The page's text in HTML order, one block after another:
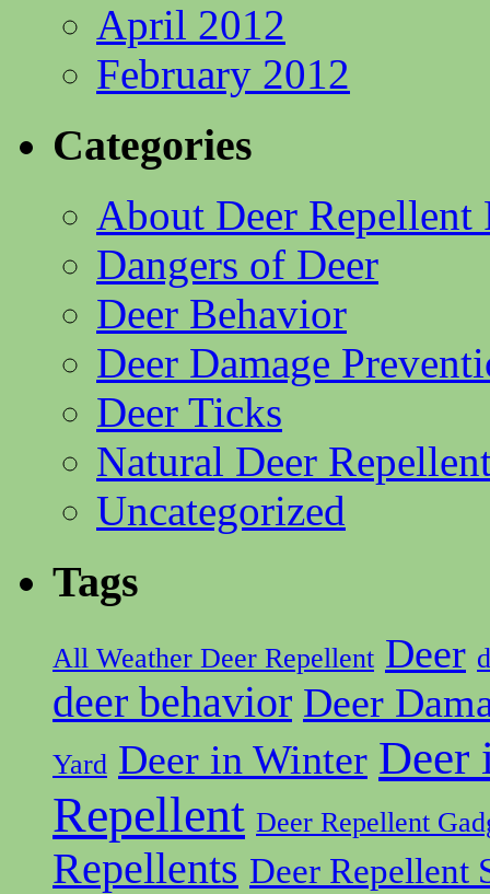
April 2012
February 2012
Categories
About Deer Repellent
Dangers of Deer
Deer Behavior
Deer Damage
Deer Ticks
Natural Deer
Uncategorized
Tags
All Weather Deer Repellent Deer
deer behavior Deer
Yard Deer in Winter Deer
Repellent Deer Repellent
Repellents Deer Repellent